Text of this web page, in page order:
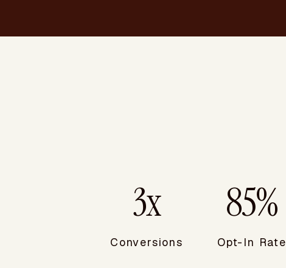
Conversions
3x
Opt-In Rate
85%